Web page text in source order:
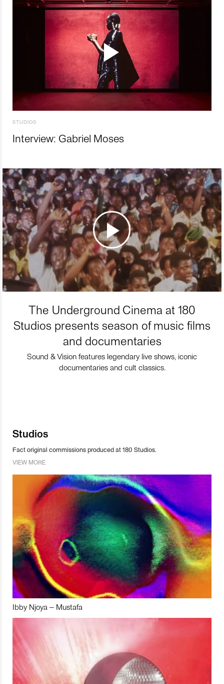
STUDIOS
Interview: Gabriel Moses
The Underground Cinema at 180
Studios presents season of music films
and documentaries
Sound & Vision features legendary live shows, iconic
documentaries and cult classics.
Studios
Fact original commissions produced at 180 Studios.
VIEW MORE
Ibby Njoya – Mustafa